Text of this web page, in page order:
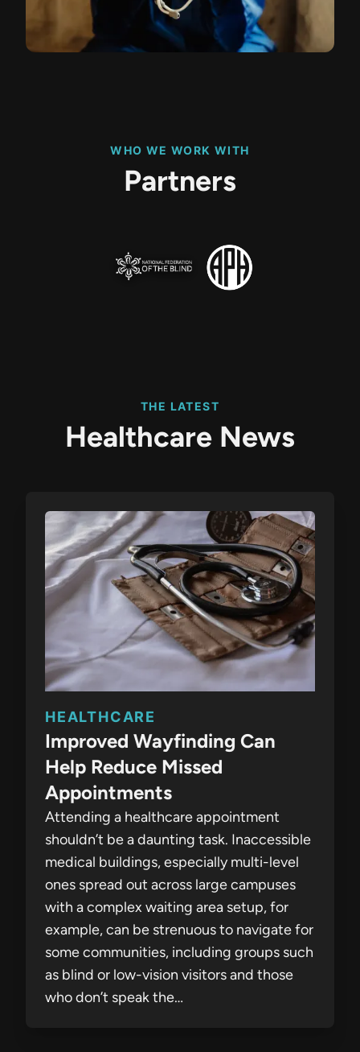
WHO WE WORK WITH
Partners
THE LATEST
Healthcare News
HEALTHCARE
Improved Wayfinding Can
Help Reduce Missed
Appointments
Attending a healthcare appointment
shouldn’t be a daunting task. Inaccessible
medical buildings, especially multi-level
ones spread out across large campuses
with a complex waiting area setup, for
example, can be strenuous to navigate for
some communities, including groups such
as blind or low-vision visitors and those
who don’t speak the…